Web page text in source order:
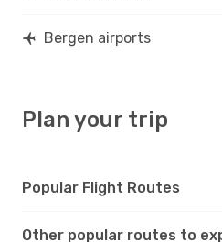
Bergen airports
Plan your trip
Popular Flight Routes
Other popular routes to